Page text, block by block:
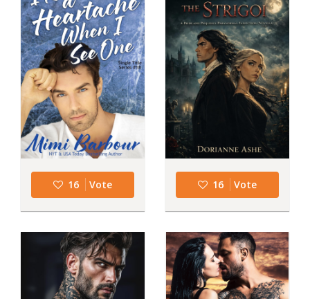
16 Vote 16 Vote